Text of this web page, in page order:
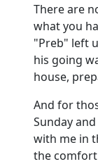
There are
what you
"Preb" left
his going
house,
And for
Sunday
with me in
the